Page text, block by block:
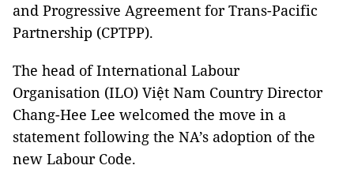
and Progressive Agreement for Trans-Pacific
Partnership (CPTPP).
The head of International Labour
Organisation (ILO) Việt Nam Country Director
Chang-Hee Lee welcomed the move in a
statement following the NA’s adoption of the
new Labour Code.